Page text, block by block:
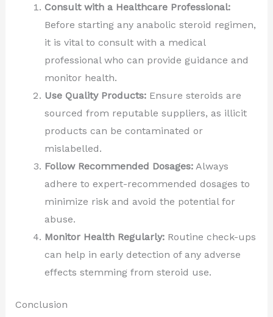
Consult with a Healthcare Professional:
Before starting any anabolic steroid regimen,
it is vital to consult with a medical
professional who can provide guidance and
monitor health.
Use Quality Products:Ensure steroids are
sourced from reputable suppliers, as illicit
products can be contaminated or
mislabelled.
Follow Recommended Dosages:Always
adhere to expert-recommended dosages to
minimize risk and avoid the potential for
abuse.
Monitor Health Regularly:Routine check-ups
can help in early detection of any adverse
effects stemming from steroid use.
Conclusion